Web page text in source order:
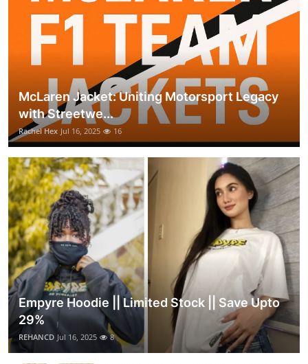
McLaren Jacket: Uniting Motorsport Legacy
with Streetwe...
Rachel Hex Jul 16, 2025 16
Empyre Hoodie || Limited Stock || Save Upto
29%
REHANCD Jul 16, 2025 8